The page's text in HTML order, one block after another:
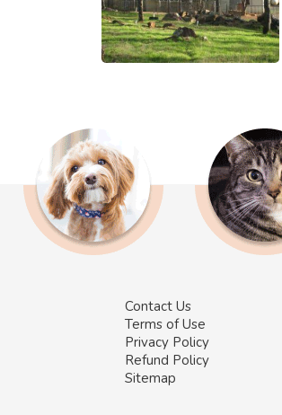
Contact Us
Terms of Use
Privacy Policy
Refund Policy
Sitemap